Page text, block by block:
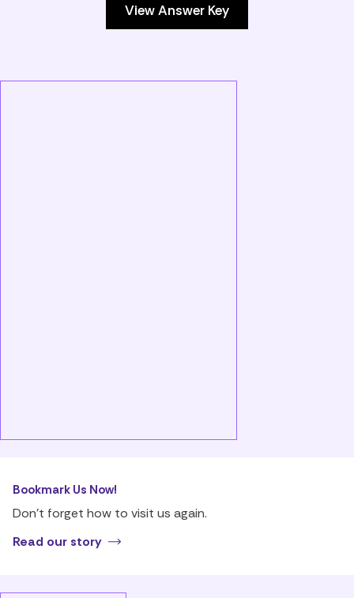
View Answer Key
Bookmark Us Now!
Don’t forget how to visit us again.
Read our story